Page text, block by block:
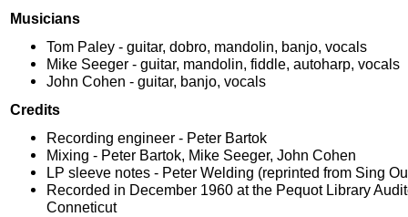
Musicians
Tom Paley - guitar, dobro, mandolin, banjo, vocals
Mike Seeger - guitar, mandolin, fiddle, autoharp, vocals
John Cohen - guitar, banjo, vocals
Credits
Recording engineer - Peter Bartok
Mixing - Peter Bartok, Mike Seeger, John Cohen
LP sleeve notes - Peter Welding (reprinted from Sing
Recorded in December 1960 at the Pequot Library
Conneticut